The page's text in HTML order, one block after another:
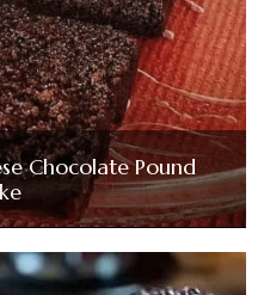
Chocolate Pound